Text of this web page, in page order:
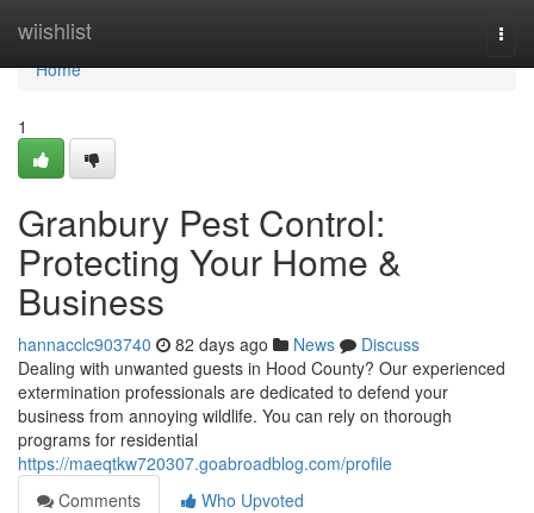
wiishlist
Home
Home
1
Granbury Pest Control:
Protecting Your Home &
Business
hannacclc903740 82 days ago News
Discuss
Dealing with unwanted guests in Hood County? Our experienced
extermination professionals are dedicated to defend your
business from annoying wildlife. You can rely on thorough
programs for residential
https://maeqtkw720307.goabroadblog.com/profile
Comments
Who Upvoted